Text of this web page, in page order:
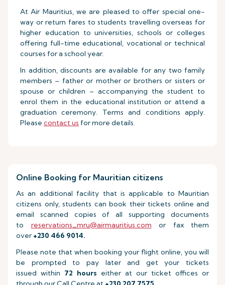
At Air Mauritius, we are pleased to offer special one-
way or return fares to students travelling overseas for
higher education to universities, schools or colleges
offering full-time educational, vocational or technical
courses for a school year.
In addition, discounts are available for any two family
members – father or mother or brothers or sisters or
spouse or children – accompanying the student to
enrol them in the educational institution or attend a
graduation ceremony. Terms and conditions apply.
Please contact us for more details.
Online Booking for Mauritian citizens
As an additional facility that is applicable to Mauritian
citizens only, students can book their tickets online and
email scanned copies of all supporting documents
to reservations_mru@airmauritius.com or fax them
over +230 466 9014.
Please note that when booking your flight online, you will
be prompted to pay later and get your tickets
issued within 72 hours either at our ticket offices or